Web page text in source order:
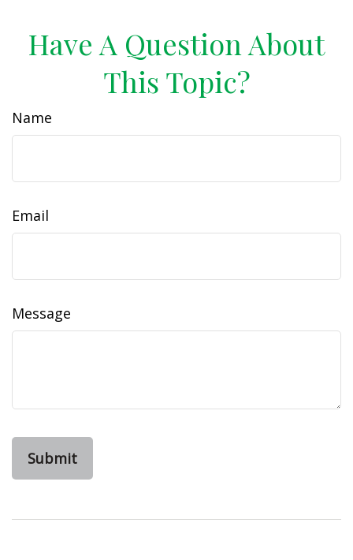
Have A Question About
This Topic?
Name
Email
Message